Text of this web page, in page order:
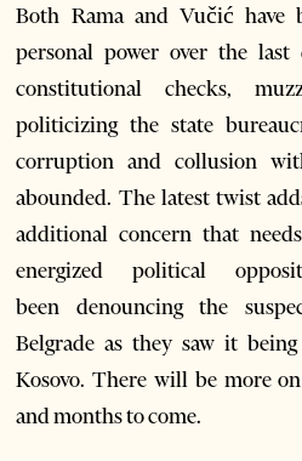
Both Rama and Vučić have
personal power over the last
constitutional checks,
politicizing the state
corruption and collusion
abounded. The latest twist
additional concern that
energized political
been denouncing the
Belgrade as they saw it
Kosovo. There will be more
and months to come.